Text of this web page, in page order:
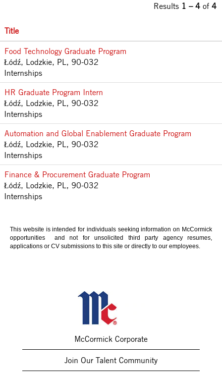
Results 1 – 4 of 4
Title
Food Technology Graduate Program
Łódź, Lodzkie, PL, 90-032
Internships
HR Graduate Program Intern
Łódź, Lodzkie, PL, 90-032
Internships
Automation and Global Enablement Graduate Program
Łódź, Lodzkie, PL, 90-032
Internships
Finance & Procurement Graduate Program
Łódź, Lodzkie, PL, 90-032
Internships
This website is intended for individuals seeking information on McCormick
opportunities and not for unsolicited third party agency resumes,
applications or CV submissions to this site or directly to our employees.
McCormick Corporate
Join Our Talent Community